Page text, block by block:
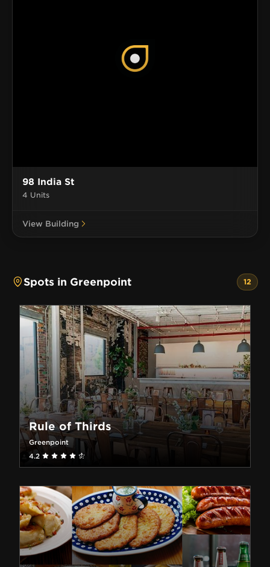
98 India St
4 Units
View Building
Spots in Greenpoint 12
Rule of Thirds
Greenpoint
4.2